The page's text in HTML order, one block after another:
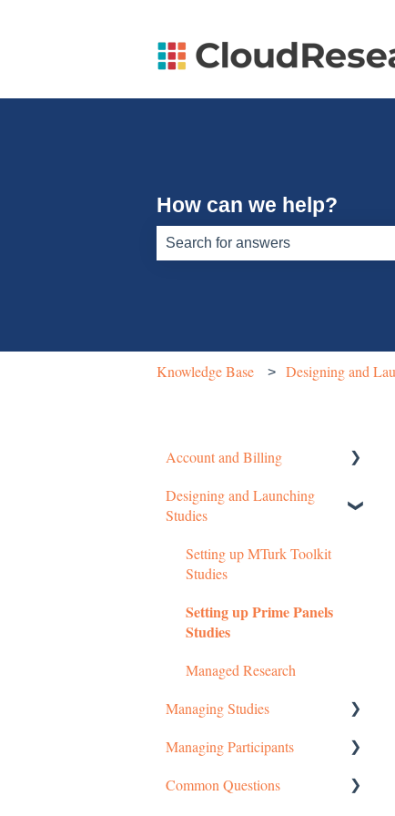
How can we help?
Knowledge Base Designing and
Account and Billing
Getting started
Pricing Structure
Payment and Charges
Designing and Launching
Studies
Setting up MTurk Toolkit
Studies
Setting up Prime Panels
Studies
Managed Research
Managing Studies
Managing MTurk Studies
Managing Prime Panels
Managing Participants
Managing MTurk Workers
Common Questions